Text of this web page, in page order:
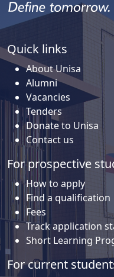
Quick links
About Unisa
Alumni
Vacancies
Tenders
Donate to Unisa
Contact us
For prospective
How to apply
Find a qualification
Fees
Track application
Short Learning
For current